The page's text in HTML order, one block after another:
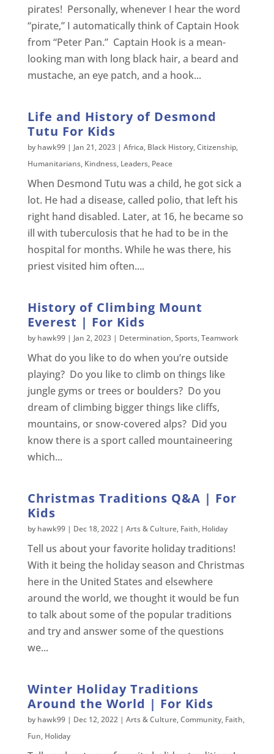
pirates! Personally, whenever I hear the word
“pirate,” I automatically think of Captain Hook
from “Peter Pan.” Captain Hook is a mean-
looking man with long black hair, a beard and
mustache, an eye patch, and a hook...
Life and History of Desmond
Tutu For Kids
by hawk99| Jan 21, 2023| Africa, Black History,Citizenship,
Humanitarians, Kindness, Leaders, Peace
When Desmond Tutu was a child, he got sick a
lot. He had a disease, called polio, that left his
right hand disabled. Later, at 16, he became so
ill with tuberculosis that he had to be in the
hospital for months. While he was there, his
priest visited him often....
History of Climbing Mount
Everest | For Kids
by hawk99| Jan 2, 2023| Determination,Sports,Teamwork
What do you like to do when you’re outside
playing? Do you like to climb on things like
jungle gyms or trees or boulders? Do you
dream of climbing bigger things like cliffs,
mountains, or snow-covered alps? Did you
know there is a sport called mountaineering
which...
Christmas Traditions Q&A | For
Kids
by hawk99| Dec 18, 2022| Arts & Culture, Faith, Holiday
Tell us about your favorite holiday traditions!
With it being the holiday season and Christmas
here in the United States and elsewhere
around the world, we thought it would be fun
to talk about some of the popular traditions
and try and answer some of the questions
we...
Winter Holiday Traditions
Around the World | For Kids
by hawk99| Dec 12, 2022| Arts & Culture,Community, Faith,
Fun, Holiday